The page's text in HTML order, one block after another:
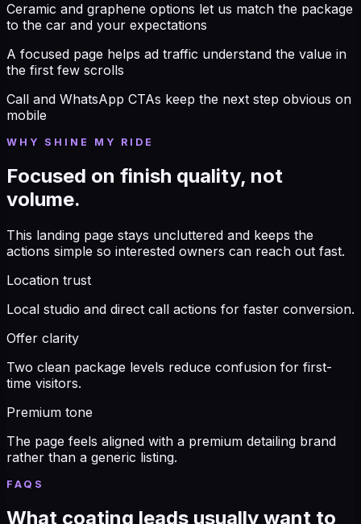
Ceramic and graphene options let us match the package
to the car and your expectations
A focused page helps ad traffic understand the value in
the first few scrolls
Call and WhatsApp CTAs keep the next step obvious on
mobile
WHY SHINE MY RIDE
Focused on finish quality, not
volume.
This landing page stays uncluttered and keeps the
actions simple so interested owners can reach out fast.
Location trust
Local studio and direct call actions for faster conversion.
Offer clarity
Two clean package levels reduce confusion for first-
time visitors.
Premium tone
The page feels aligned with a premium detailing brand
rather than a generic listing.
FAQS
What coating leads usually want to